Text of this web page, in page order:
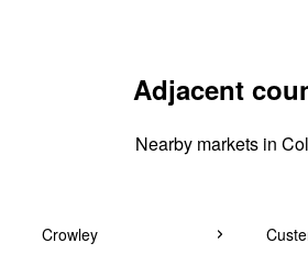
Adjacent
Nearby markets in
Crowley